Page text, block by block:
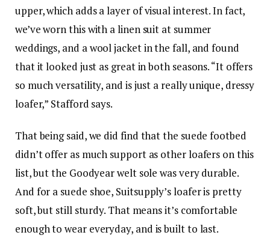
upper, which adds a layer of visual interest. In fact,
we’ve worn this with a linen suit at summer
weddings, and a wool jacket in the fall, and found
that it looked just as great in both seasons. “It offers
so much versatility, and is just a really unique, dressy
loafer,” Stafford says.
That being said, we did find that the suede footbed
didn’t offer as much support as other loafers on this
list, but the Goodyear welt sole was very durable.
And for a suede shoe, Suitsupply’s loafer is pretty
soft, but still sturdy. That means it’s comfortable
enough to wear everyday, and is built to last.